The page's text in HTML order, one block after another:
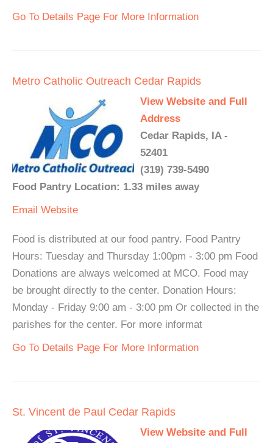
Go To Details Page For More Information
Metro Catholic Outreach Cedar Rapids
View Website and Full
Address
Cedar Rapids, IA -
52401
(319) 739-5490
Food Pantry Location: 1.33 miles away
Email Website
Food is distributed at our food pantry. Food Pantry
Hours: Tuesday and Thursday 1:00pm - 3:00 pm Food
Donations are always welcomed at MCO. Food may
be brought directly to the center. Donation Hours:
Monday - Friday 9:00 am - 3:00 pm Or collected in the
parishes for the center. For more informat
Go To Details Page For More Information
St. Vincent de Paul Cedar Rapids
View Website and Full